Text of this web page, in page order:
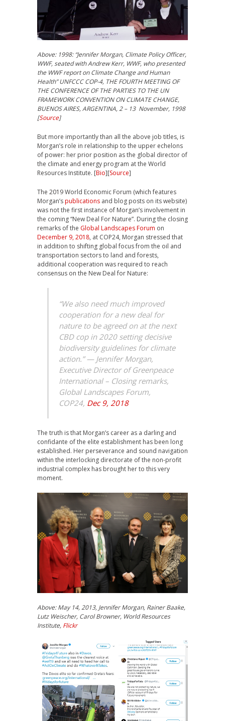
Above: 1998: “Jennifer Morgan, Climate Policy Officer,
WWF, seated with Andrew Kerr, WWF, who presented
the WWF report on Climate Change and Human
Health” UNFCCC COP-4, THE FOURTH MEETING OF
THE CONFERENCE OF THE PARTIES TO THE UN
FRAMEWORK CONVENTION ON CLIMATE CHANGE,
BUENOS AIRES, ARGENTINA, 2 – 13 November, 1998
[Source]
But more importantly than all the above job titles, is
Morgan’s role in relationship to the upper echelons
of power: her prior position as the global director of
the climate and energy program at the World
Resources Institute. [Bio][Source]
The 2019 World Economic Forum (which features
Morgan’spublications and blog posts on its website)
was not the first instance of Morgan’s involvement in
the coming “New Deal For Nature”. During the closing
remarks of the Global Landscapes Forum on
December 9, 2018, at COP24, Morgan stressed that
in addition to shifting global focus from the oil and
transportation sectors to land and forests,
additional cooperation was required to reach
consensus on the New Deal for Nature:
“We also need much improved
cooperation for a new deal for
nature to be agreed on at the next
CBD cop in 2020 setting decisive
biodiversity guidelines for climate
action.” — Jennifer Morgan,
Executive Director of Greenpeace
International – Closing remarks,
Global Landscapes Forum,
COP24, Dec 9, 2018
The truth is that Morgan’s career as a darling and
confidante of the elite establishment has been long
established. Her perseverance and sound navigation
within the interlocking directorate of the non-profit
industrial complex has brought her to this very
moment.
Above: May 14, 2013, Jennifer Morgan, Rainer Baake,
Lutz Weischer, Carol Browner, World Resources
Institute, Flickr